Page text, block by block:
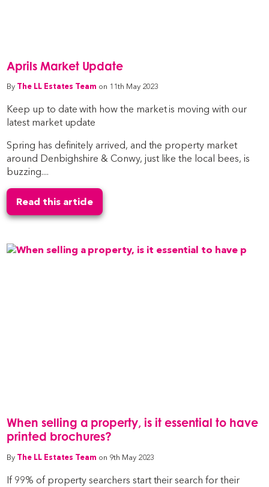
Aprils Market Update
By The LL Estates Team on 11th May 2023
Keep up to date with how the market is moving with our
latest market update
Spring has definitely arrived, and the property market
around Denbighshire & Conwy, just like the local bees, is
buzzing....
Read this article
When selling a property, is it essential to have
printed brochures?
By The LL Estates Team on 9th May 2023
If 99% of property searchers start their search for their